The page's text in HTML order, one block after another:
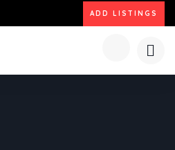
ADD LISTINGS